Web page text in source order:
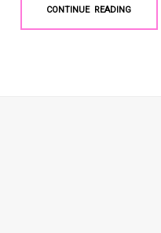
CONTINUE READING